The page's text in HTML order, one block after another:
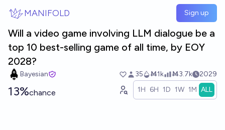
MANIFOLD Sign up
Will a video game involving LLM dialogue be a
top 10 best-selling game of all time, by EOY
2028?
Bayesian 35 Ṁ1k Ṁ3.7k 2029
13%chance 1H 6H 1D 1W 1M ALL